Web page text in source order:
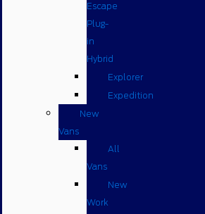
Escape
Plug-
in
Hybrid
Explorer
Expedition
New
Vans
All
Vans
New
Work